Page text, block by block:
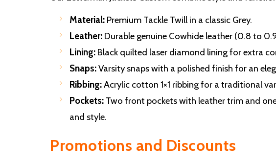
Material: Premium Tackle Twill in a classic Grey.
Leather: Durable genuine Cowhide leather (0.8 to
Lining: Black quilted laser diamond lining for extra
Snaps:Varsity snaps with a polished finish for an
Ribbing:Acrylic cotton 1×1 ribbing for a traditional
Pockets: Two front pockets with leather trim and
and style.
Promotions and Discounts